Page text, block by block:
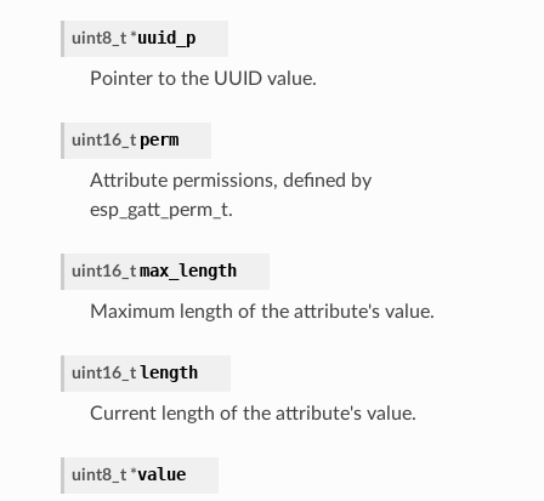
uint8_t *uuid_p
Pointer to the UUID value.
uint16_t perm
Attribute permissions, defined by
esp_gatt_perm_t.
uint16_t max_length
Maximum length of the attribute's value.
uint16_t length
Current length of the attribute's value.
uint8_t *value